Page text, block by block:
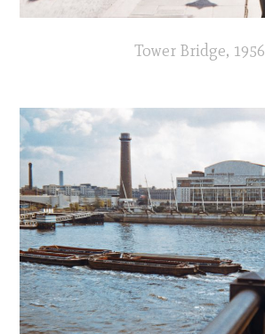
Tower Bridge, 1956